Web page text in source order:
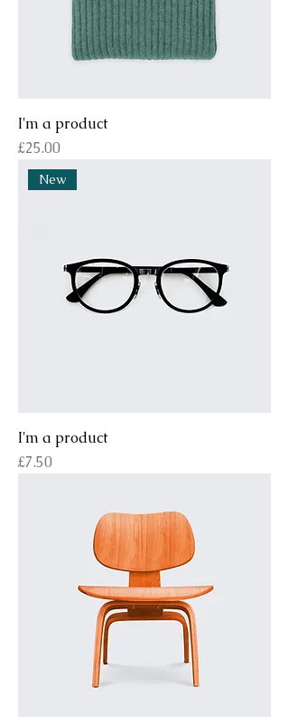
I'm a product
Price
£25.00
New
I'm a product
Price
£7.50